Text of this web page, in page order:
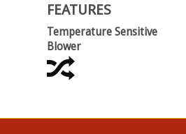
FEATURES
Temperature Sensitive
Blower